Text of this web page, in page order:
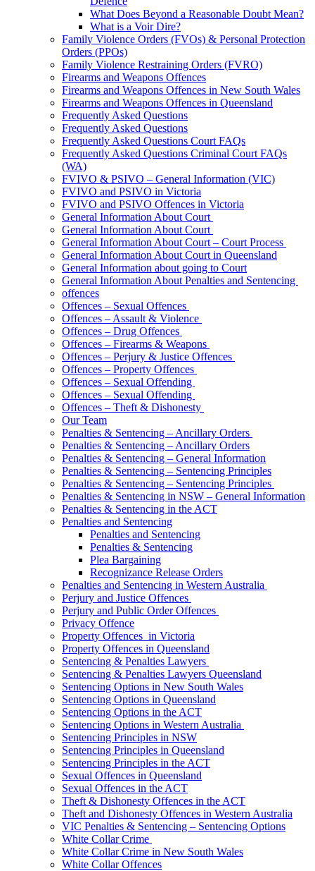
What Does Beyond a Reasonable Doubt Mean?
What is a Voir Dire?
Family Violence Orders (FVOs) & Personal Protection
Orders (PPOs)
Family Violence Restraining Orders (FVRO)
Firearms and Weapons Offences
Firearms and Weapons Offences in New South Wales
Firearms and Weapons Offences in Queensland
Frequently Asked Questions
Frequently Asked Questions
Frequently Asked Questions Court FAQs
Frequently Asked Questions Criminal Court FAQs
(WA)
FVIVO & PSIVO – General Information (VIC)
FVIVO and PSIVO in Victoria
FVIVO and PSIVO Offences in Victoria
General Information About Court
General Information About Court
General Information About Court – Court Process
General Information About Court in Queensland
General Information about going to Court
General Information About Penalties and Sentencing
offences
Offences – Sexual Offences
Offences – Assault & Violence
Offences – Drug Offences
Offences – Firearms & Weapons
Offences – Perjury & Justice Offences
Offences – Property Offences
Offences – Sexual Offending
Offences – Sexual Offending
Offences – Theft & Dishonesty
Our Team
Penalties & Sentencing – Ancillary Orders
Penalties & Sentencing – Ancillary Orders
Penalties & Sentencing – General Information
Penalties & Sentencing – Sentencing Principles
Penalties & Sentencing – Sentencing Principles
Penalties & Sentencing in NSW – General Information
Penalties & Sentencing in the ACT
Penalties and Sentencing
Penalties and Sentencing
Penalties & Sentencing
Plea Bargaining
Recognizance Release Orders
Penalties and Sentencing in Western Australia
Perjury and Justice Offences
Perjury and Public Order Offences
Privacy Offence
Property Offences in Victoria
Property Offences in Queensland
Sentencing & Penalties Lawyers
Sentencing & Penalties Lawyers Queensland
Sentencing Options in New South Wales
Sentencing Options in Queensland
Sentencing Options in the ACT
Sentencing Options in Western Australia
Sentencing Principles in NSW
Sentencing Principles in Queensland
Sentencing Principles in the ACT
Sexual Offences in Queensland
Sexual Offences in the ACT
Theft & Dishonesty Offences in the ACT
Theft and Dishonesty Offences in Western Australia
VIC Penalties & Sentencing – Sentencing Options
White Collar Crime
White Collar Crime in New South Wales
White Collar Offences